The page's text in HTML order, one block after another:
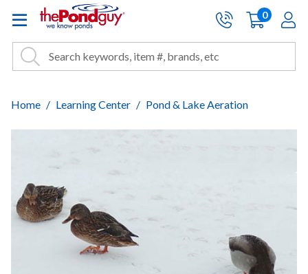
The Pond Guy - Pond and
Site Search
Search Search
Cart:
0items
Home Learning Center Pond & Lake Aeration